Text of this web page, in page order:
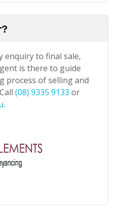
enquiry to final sale,
is there to guide
process of selling and
(08) 9335 9133 or
.